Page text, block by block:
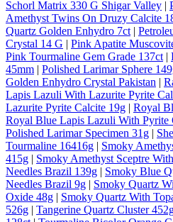
Schorl Matrix 330 G Shigar Valley |
Amethyst Twins On Druzy Calcite
Quartz Golden Enhydro 7ct |
Crystal 14 G | Pink Apatite
Pink Tourmaline Gem Grade 137ct |
45mm | Polished Larimar Sphere
Golden Enhydro Crystal Pakistan |
Lapis Lazuli With Lazurite Pyrite
Lazurite Pyrite Calcite 19g | Royal
Royal Blue Lapis Lazuli With Pyrite
Polished Larimar Specimen 31g |
Tourmaline 16416g | Smoky
415g | Smoky Amethyst Sceptre
Needles Brazil 139g | Smoky Blue
Needles Brazil 9g | Smoky Quartz
Oxide 48g | Smoky Quartz With
526g | Tangerine Quartz Cluster